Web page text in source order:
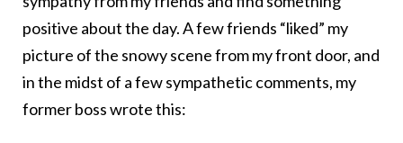
positive about the day. A few friends “liked” my
picture of the snowy scene from my front door, and
in the midst of a few sympathetic comments, my
former boss wrote this: